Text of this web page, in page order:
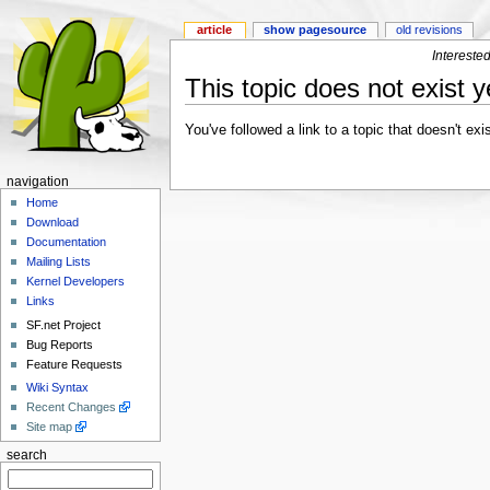
This topic does not exist
You've followed a link to a topic that doesn't
article show pagesource old revisions
navigation
Home
Download
Documentation
Mailing Lists
Kernel Developers
Links
SF.net Project
Bug Reports
Feature Requests
Wiki Syntax
Recent Changes
Site map
search